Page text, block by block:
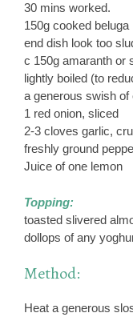
30 mins worked.
150g cooked
end dish look too
c 150g amaranth or
lightly boiled (to
a generous swish of
1 red onion, sliced
2-3 cloves garlic,
freshly ground
Juice of one lemon
Topping:
toasted slivered
dollops of any
Method:
Heat a generous